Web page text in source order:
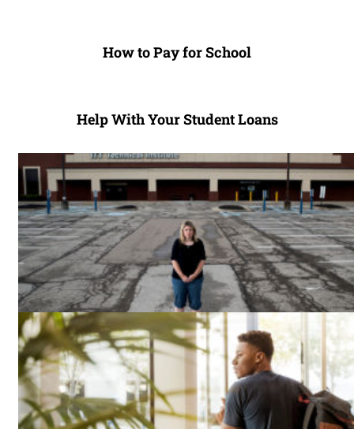
How to Pay for School
Help With Your Student Loans